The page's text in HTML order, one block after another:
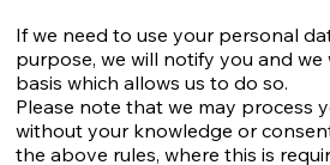
If we need to use your personal
purpose, we will notify you and
basis which allows us to do so.
Please note that we may process
without your knowledge or
the above rules, where this is